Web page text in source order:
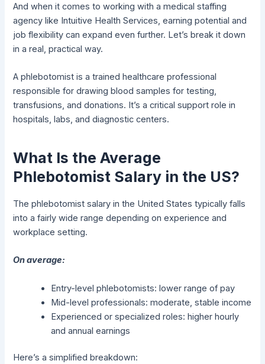
And when it comes to working with a medical staffing
agency like Intuitive Health Services, earning potential and
job flexibility can expand even further. Let’s break it down
in a real, practical way.
A phlebotomist is a trained healthcare professional
responsible for drawing blood samples for testing,
transfusions, and donations. It’s a critical support role in
hospitals, labs, and diagnostic centers.
What Is the Average
Phlebotomist Salary in the US?
The phlebotomist salary in the United States typically falls
into a fairly wide range depending on experience and
workplace setting.
On average:
Entry-level phlebotomists: lower range of pay
Mid-level professionals: moderate, stable income
Experienced or specialized roles: higher hourly
and annual earnings
Here’s a simplified breakdown: